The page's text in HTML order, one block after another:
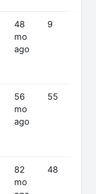
48
mo
ago
9
56
mo
ago
55
82
mo
48